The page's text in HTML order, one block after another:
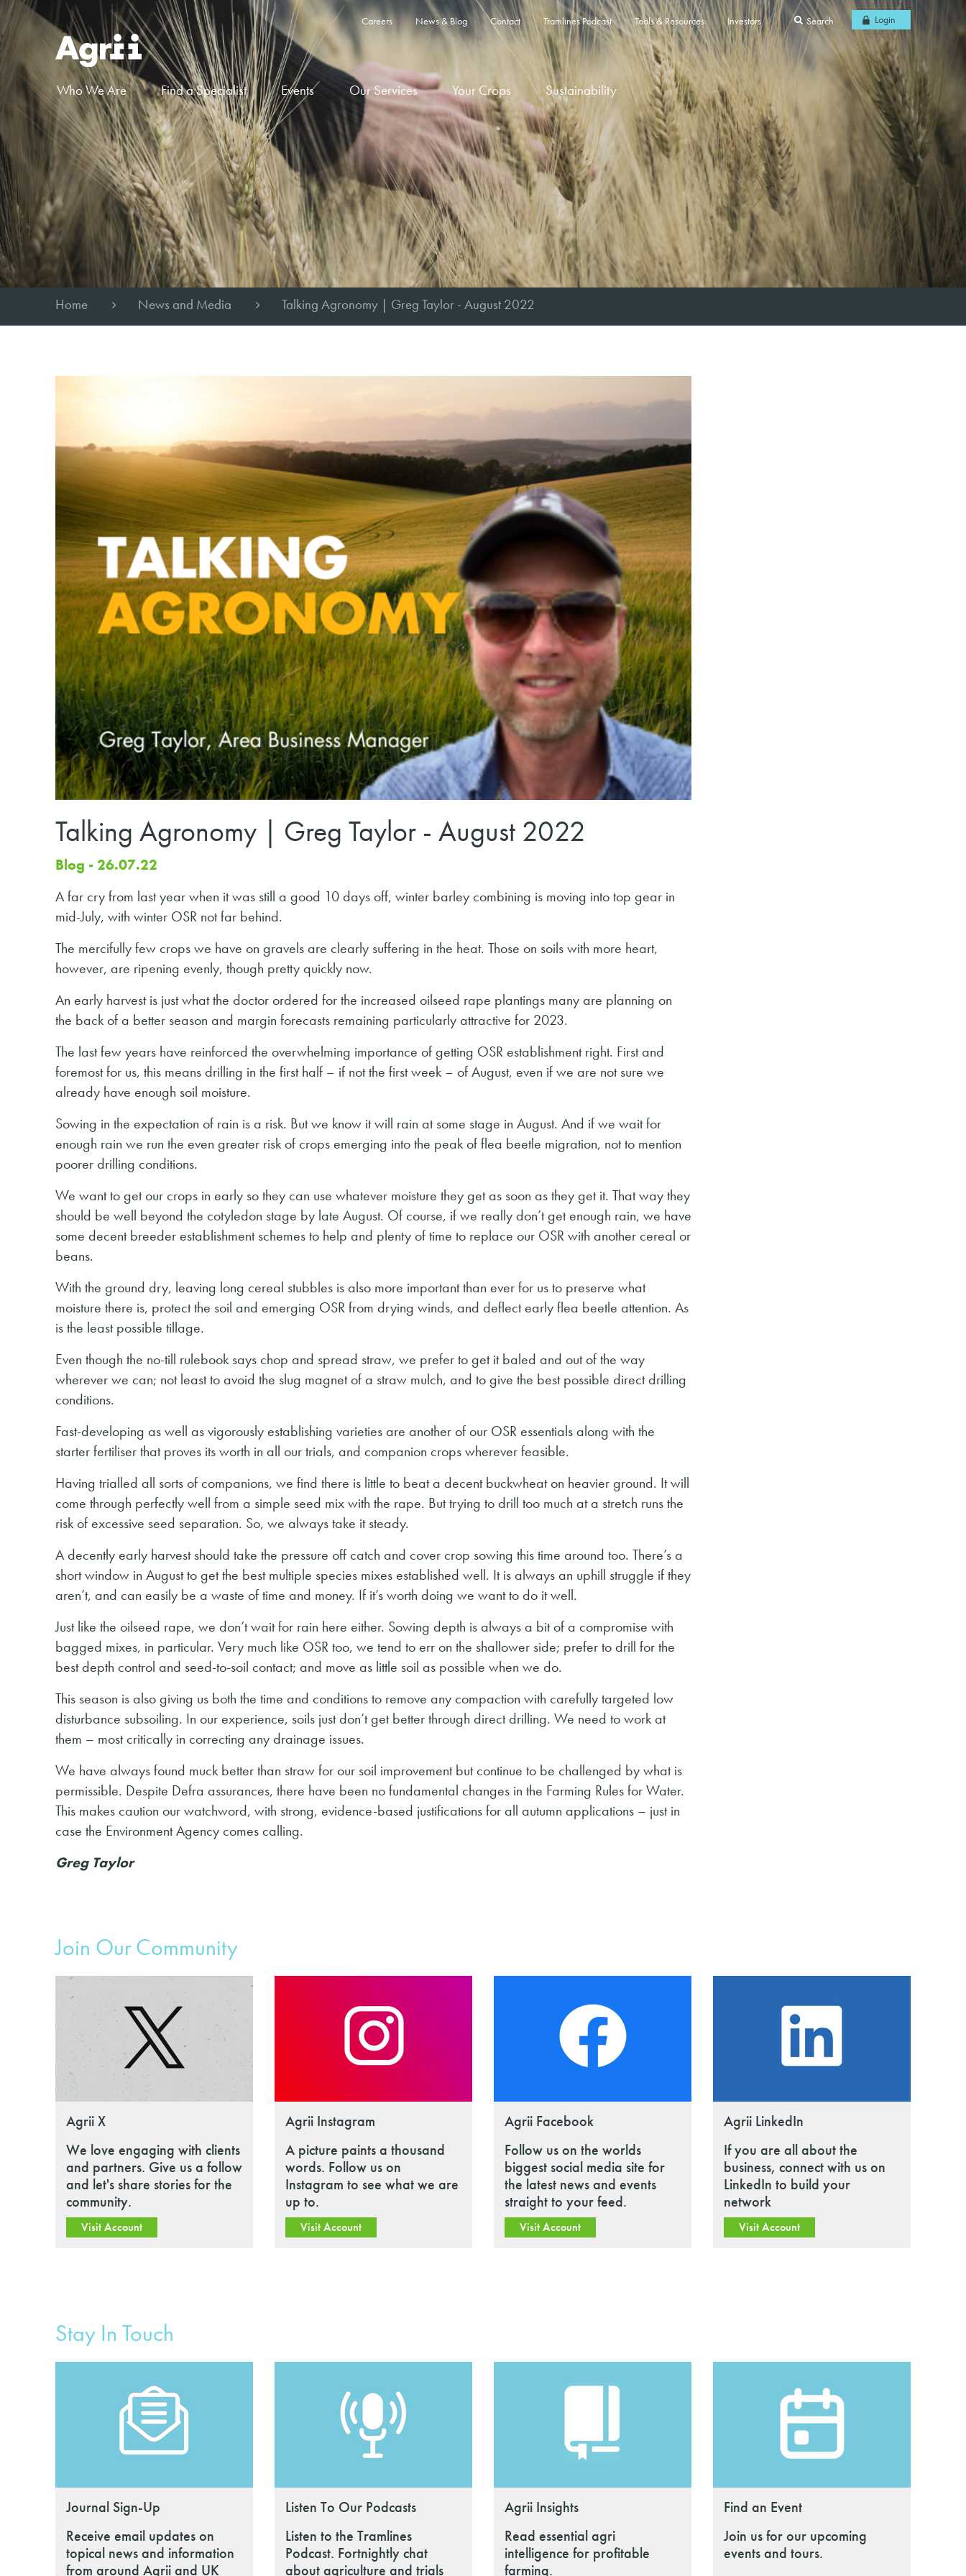
Careers News & Blog Contact Tramlines Podcast Tools & Resources Investors Search Login
Who We Are Find a Specialist Events Our Services Your Crops Sustainability
Home News and Media Talking Agronomy | Greg Taylor - August 2022
Talking Agronomy | Greg Taylor - August 2022
Blog - 26.07.22
A far cry from last year when it was still a good 10 days off, winter barley combining is moving into top gear in
mid-July, with winter OSR not far behind.
The mercifully few crops we have on gravels are clearly suffering in the heat. Those on soils with more heart,
however, are ripening evenly, though pretty quickly now.
An early harvest is just what the doctor ordered for the increased oilseed rape plantings many are planning on
the back of a better season and margin forecasts remaining particularly attractive for 2023.
The last few years have reinforced the overwhelming importance of getting OSR establishment right. First and
foremost for us, this means drilling in the first half – if not the first week – of August, even if we are not sure we
already have enough soil moisture.
Sowing in the expectation of rain is a risk. But we know it will rain at some stage in August. And if we wait for
enough rain we run the even greater risk of crops emerging into the peak of flea beetle migration, not to mention
poorer drilling conditions.
We want to get our crops in early so they can use whatever moisture they get as soon as they get it. That way they
should be well beyond the cotyledon stage by late August. Of course, if we really don’t get enough rain, we have
some decent breeder establishment schemes to help and plenty of time to replace our OSR with another cereal or
beans.
With the ground dry, leaving long cereal stubbles is also more important than ever for us to preserve what
moisture there is, protect the soil and emerging OSR from drying winds, and deflect early flea beetle attention. As
is the least possible tillage.
Even though the no-till rulebook says chop and spread straw, we prefer to get it baled and out of the way
wherever we can; not least to avoid the slug magnet of a straw mulch, and to give the best possible direct drilling
conditions.
Fast-developing as well as vigorously establishing varieties are another of our OSR essentials along with the
starter fertiliser that proves its worth in all our trials, and companion crops wherever feasible.
Having trialled all sorts of companions, we find there is little to beat a decent buckwheat on heavier ground. It will
come through perfectly well from a simple seed mix with the rape. But trying to drill too much at a stretch runs the
risk of excessive seed separation. So, we always take it steady.
A decently early harvest should take the pressure off catch and cover crop sowing this time around too. There’s a
short window in August to get the best multiple species mixes established well. It is always an uphill struggle if they
aren’t, and can easily be a waste of time and money. If it’s worth doing we want to do it well.
Just like the oilseed rape, we don’t wait for rain here either. Sowing depth is always a bit of a compromise with
bagged mixes, in particular. Very much like OSR too, we tend to err on the shallower side; prefer to drill for the
best depth control and seed-to-soil contact; and move as little soil as possible when we do.
This season is also giving us both the time and conditions to remove any compaction with carefully targeted low
disturbance subsoiling. In our experience, soils just don’t get better through direct drilling. We need to work at
them – most critically in correcting any drainage issues.
We have always found muck better than straw for our soil improvement but continue to be challenged by what is
permissible. Despite Defra assurances, there have been no fundamental changes in the Farming Rules for Water.
This makes caution our watchword, with strong, evidence-based justifications for all autumn applications – just in
case the Environment Agency comes calling.
Greg Taylor
Join Our Community
Agrii X
We love engaging with clients
and partners. Give us a follow
and let's share stories for the
community.
Visit Account
Agrii Instagram
A picture paints a thousand
words. Follow us on
Instagram to see what we are
up to.
Visit Account
Agrii Facebook
Follow us on the worlds
biggest social media site for
the latest news and events
straight to your feed.
Visit Account
Agrii LinkedIn
If you are all about the
business, connect with us on
LinkedIn to build your
network
Visit Account
Stay In Touch
Journal Sign-Up
Receive email updates on
topical news and information
from around Agrii and UK
Listen To Our Podcasts
Listen to the Tramlines
Podcast. Fortnightly chat
about agriculture and trials
Agrii Insights
Read essential agri
intelligence for profitable
farming.
Find an Event
Join us for our upcoming
events and tours.